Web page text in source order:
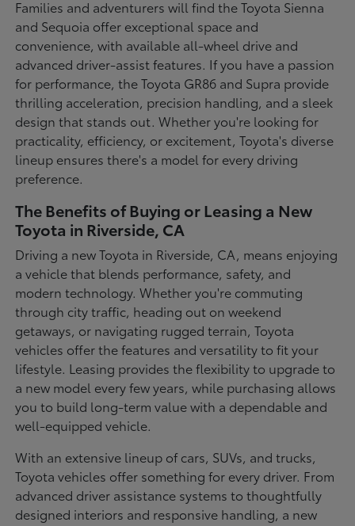
Families and adventurers will find the Toyota Sienna
and Sequoia offer exceptional space and
convenience, with available all-wheel drive and
advanced driver-assist features. If you have a passion
for performance, the Toyota GR86 and Supra provide
thrilling acceleration, precision handling, and a sleek
design that stands out. Whether you're looking for
practicality, efficiency, or excitement, Toyota's diverse
lineup ensures there's a model for every driving
preference.
The Benefits of Buying or Leasing a New
Toyota in Riverside, CA
Driving a new Toyota in Riverside, CA, means enjoying
a vehicle that blends performance, safety, and
modern technology. Whether you're commuting
through city traffic, heading out on weekend
getaways, or navigating rugged terrain, Toyota
vehicles offer the features and versatility to fit your
lifestyle. Leasing provides the flexibility to upgrade to
a new model every few years, while purchasing allows
you to build long-term value with a dependable and
well-equipped vehicle.
With an extensive lineup of cars, SUVs, and trucks,
Toyota vehicles offer something for every driver. From
advanced driver assistance systems to thoughtfully
designed interiors and responsive handling, a new